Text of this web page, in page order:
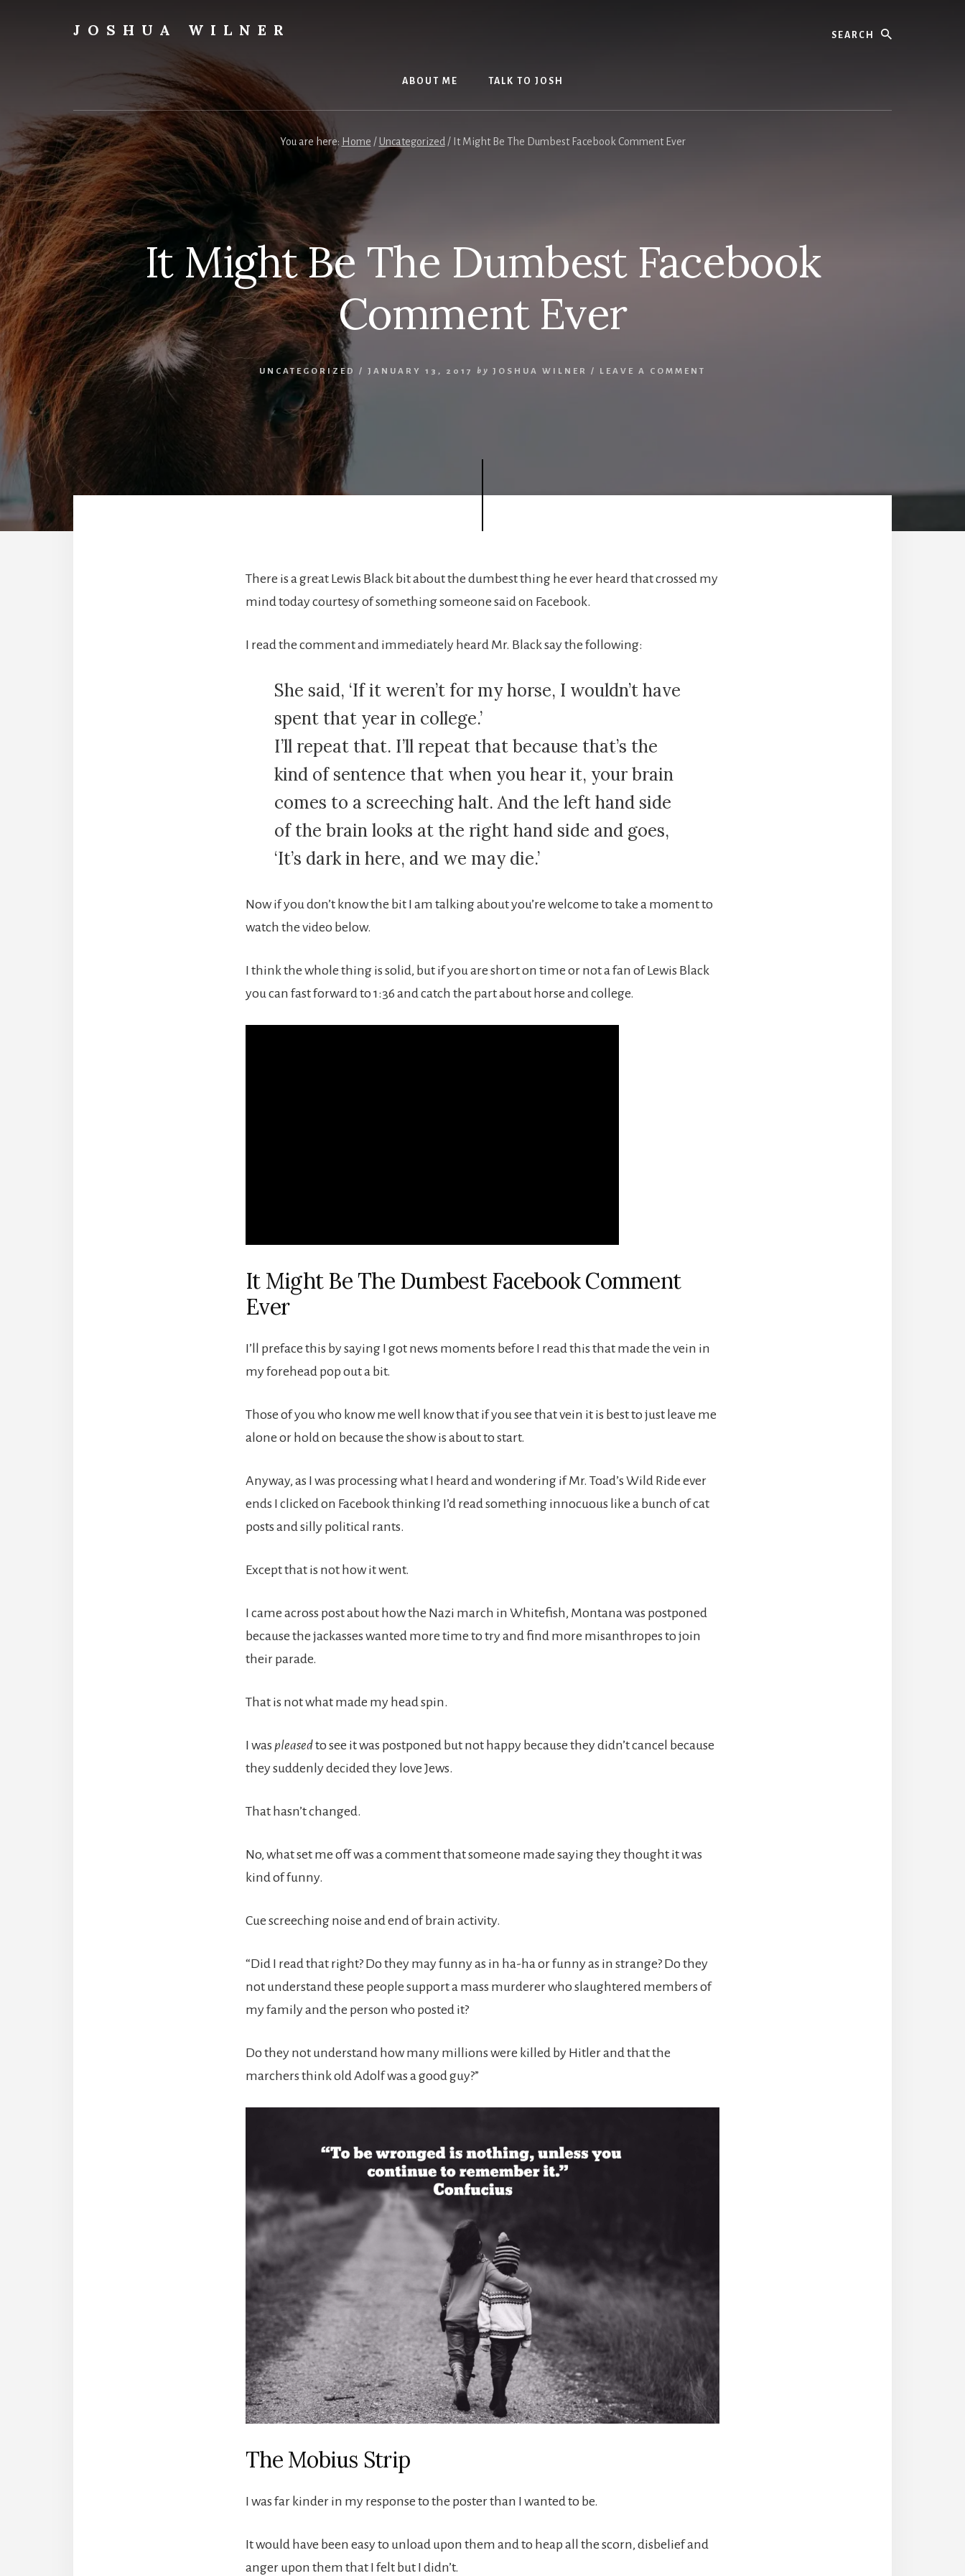
JOSHUA WILNER
ABOUT ME TALK TO JOSH
You are here: Home / Uncategorized /It Might Be The Dumbest Facebook Comment Ever
It Might Be The Dumbest Facebook
Comment Ever
UNCATEGORIZED / JANUARY 13, 2017 by JOSHUA WILNER / LEAVE A COMMENT
There is a great Lewis Black bit about the dumbest thing he ever heard that crossed my
mind today courtesy of something someone said on Facebook.
I read the comment and immediately heard Mr. Black say the following:
She said, ‘If it weren’t for my horse, I wouldn’t have
spent that year in college.’
I’ll repeat that. I’ll repeat that because that’s the
kind of sentence that when you hear it, your brain
comes to a screeching halt. And the left hand side
of the brain looks at the right hand side and goes,
‘It’s dark in here, and we may die.’
Now if you don’t know the bit I am talking about you’re welcome to take a moment to
watch the video below.
I think the whole thing is solid, but if you are short on time or not a fan of Lewis Black
you can fast forward to 1:36 and catch the part about horse and college.
It Might Be The Dumbest Facebook Comment
Ever
I’ll preface this by saying I got news moments before I read this that made the vein in
my forehead pop out a bit.
Those of you who know me well know that if you see that vein it is best to just leave me
alone or hold on because the show is about to start.
Anyway, as I was processing what I heard and wondering if Mr. Toad’s Wild Ride ever
ends I clicked on Facebook thinking I’d read something innocuous like a bunch of cat
posts and silly political rants.
Except that is not how it went.
I came across post about how the Nazi march in Whitefish, Montana was postponed
because the jackasses wanted more time to try and find more misanthropes to join
their parade.
That is not what made my head spin.
I was pleasedto see it was postponed but not happy because they didn’t cancel because
they suddenly decided they love Jews.
That hasn’t changed.
No, what set me off was a comment that someone made saying they thought it was
kind of funny.
Cue screeching noise and end of brain activity.
“Did I read that right? Do they may funny as in ha-ha or funny as in strange? Do they
not understand these people support a mass murderer who slaughtered members of
my family and the person who posted it?
Do they not understand how many millions were killed by Hitler and that the
marchers think old Adolf was a good guy?”
The Mobius Strip
I was far kinder in my response to the poster than I wanted to be.
It would have been easy to unload upon them and to heap all the scorn, disbelief and
anger upon them that I felt but I didn’t.